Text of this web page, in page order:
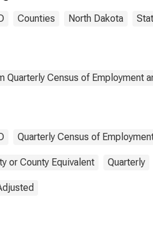
Counties North Dakota
Quarterly Census of Employment
Quarterly Census of
or County Equivalent Quarterly